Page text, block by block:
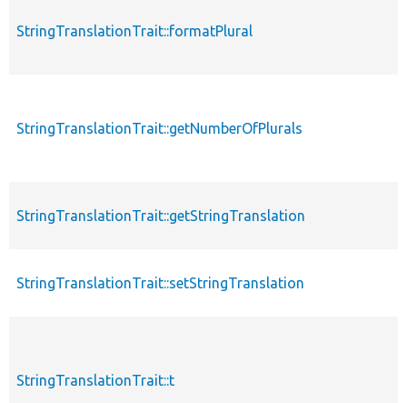
StringTranslationTrait::formatPlural
StringTranslationTrait::getNumberOfPlurals
StringTranslationTrait::getStringTranslation
StringTranslationTrait::setStringTranslation
StringTranslationTrait::t